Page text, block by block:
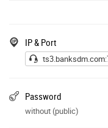
IP & Port
Password
without (public)